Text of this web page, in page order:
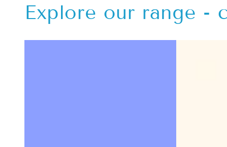
Explore our range -